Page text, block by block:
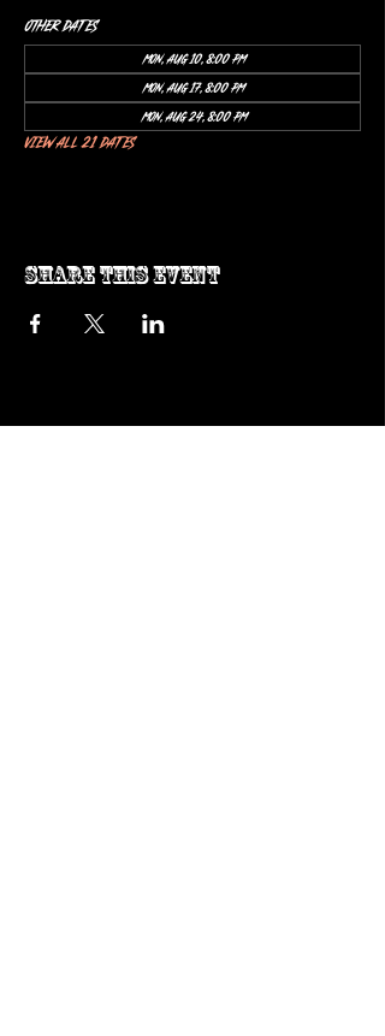
Other dates
Mon, Aug 10, 8:00 PM
Mon, Aug 17, 8:00 PM
Mon, Aug 24, 8:00 PM
View all 21 dates
Share this event